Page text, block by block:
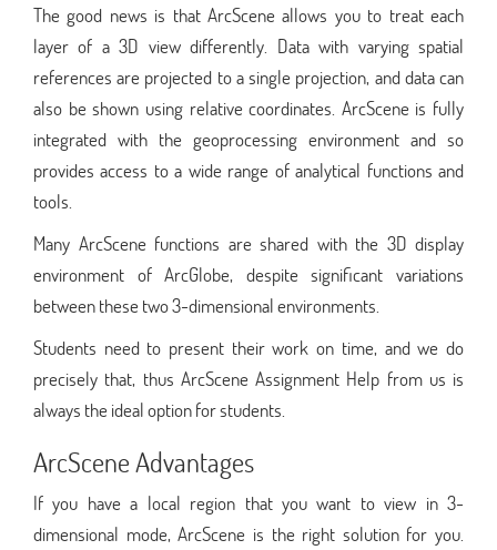
The good news is that ArcScene allows you to treat each
layer of a 3D view differently. Data with varying spatial
references are projected to a single projection, and data can
also be shown using relative coordinates. ArcScene is fully
integrated with the geoprocessing environment and so
provides access to a wide range of analytical functions and
tools.
Many ArcScene functions are shared with the 3D display
environment of ArcGlobe, despite significant variations
between these two 3-dimensional environments.
Students need to present their work on time, and we do
precisely that, thus ArcScene Assignment Help from us is
always the ideal option for students.
ArcScene Advantages
If you have a local region that you want to view in 3-
dimensional mode, ArcScene is the right solution for you.